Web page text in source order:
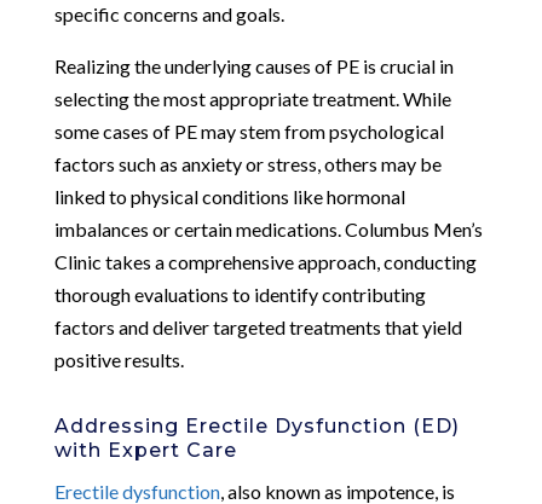
specific concerns and goals.
Realizing the underlying causes of PE is crucial in
selecting the most appropriate treatment. While
some cases of PE may stem from psychological
factors such as anxiety or stress, others may be
linked to physical conditions like hormonal
imbalances or certain medications. Columbus Men’s
Clinic takes a comprehensive approach, conducting
thorough evaluations to identify contributing
factors and deliver targeted treatments that yield
positive results.
Addressing Erectile Dysfunction (ED)
with Expert Care
Erectile dysfunction, also known as impotence, is